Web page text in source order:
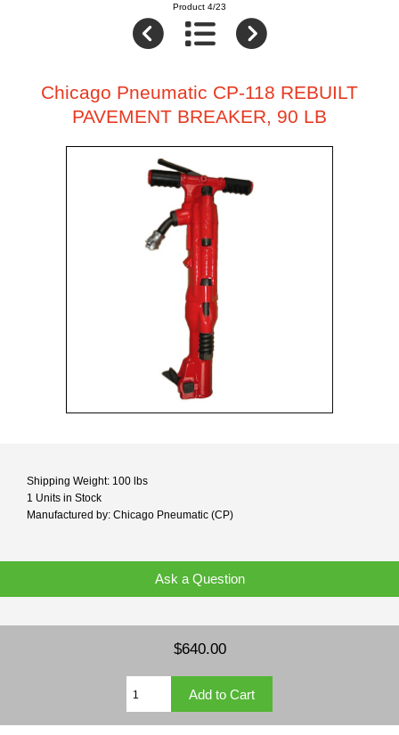
Product 4/23
Chicago Pneumatic CP-118 REBUILT
PAVEMENT BREAKER, 90 LB
Shipping Weight: 100 lbs
1 Units in Stock
Manufactured by: Chicago Pneumatic (CP)
Ask a Question
$640.00